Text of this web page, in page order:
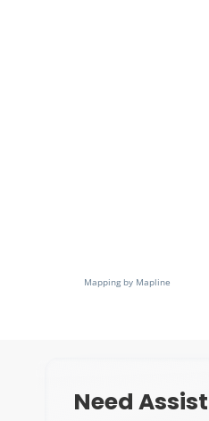
Mapping by Mapline
Need